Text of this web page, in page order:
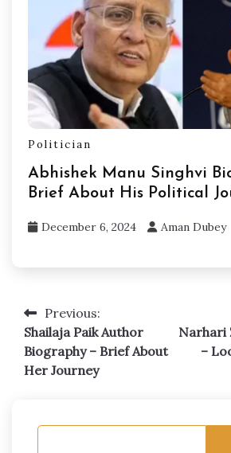
Politician
Abhishek Manu Singhvi
Brief About His Political
December 6, 2024 Aman Dubey
Post
navigation
Previous:
Shailaja Paik Author
Biography – Brief About
Her Journey
Narhari
–